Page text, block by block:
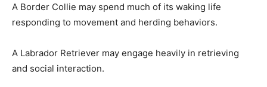
A Border Collie may spend much of its waking life
responding to movement and herding behaviors.
A Labrador Retriever may engage heavily in retrieving
and social interaction.